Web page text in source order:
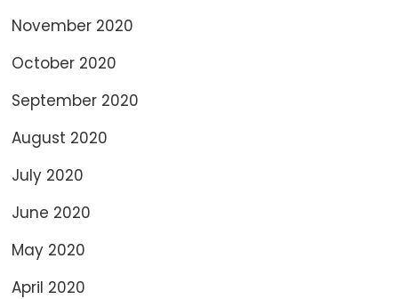
November 2020
October 2020
September 2020
August 2020
July 2020
June 2020
May 2020
April 2020